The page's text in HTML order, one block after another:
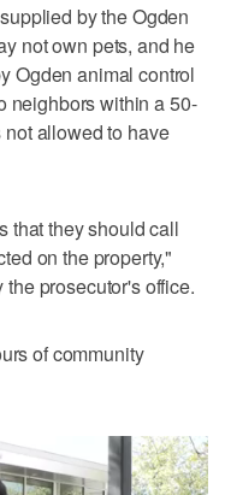
by the Ogden
not own pets, and he
Ogden animal control
neighbors within a 50-
allowed to have
that they should call
on the property,"
prosecutor's office.
of community